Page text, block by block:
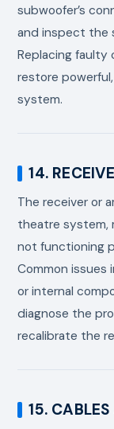
subwoofer’s
and inspect the
Replacing faulty
restore
system.
14.
The receiver or
theatre system,
not functioning
Common issues
or internal
diagnose the
recalibrate the
15.